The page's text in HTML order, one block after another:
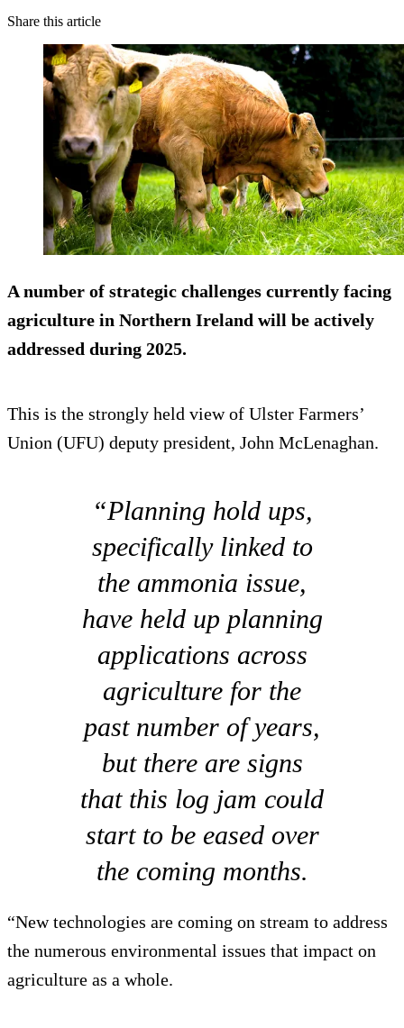
Share this article
A number of strategic challenges currently facing
agriculture in Northern Ireland will be actively
addressed during 2025.
This is the strongly held view of Ulster Farmers’
Union (UFU) deputy president, John McLenaghan.
“Planning hold ups,
specifically linked to
the ammonia issue,
have held up planning
applications across
agriculture for the
past number of years,
but there are signs
that this log jam could
start to be eased over
the coming months.
“New technologies are coming on stream to address
the numerous environmental issues that impact on
agriculture as a whole.